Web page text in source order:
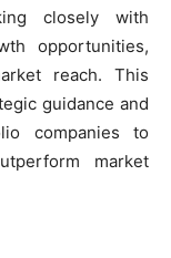
closely with
opportunities,
reach. This
guidance and
companies to
market